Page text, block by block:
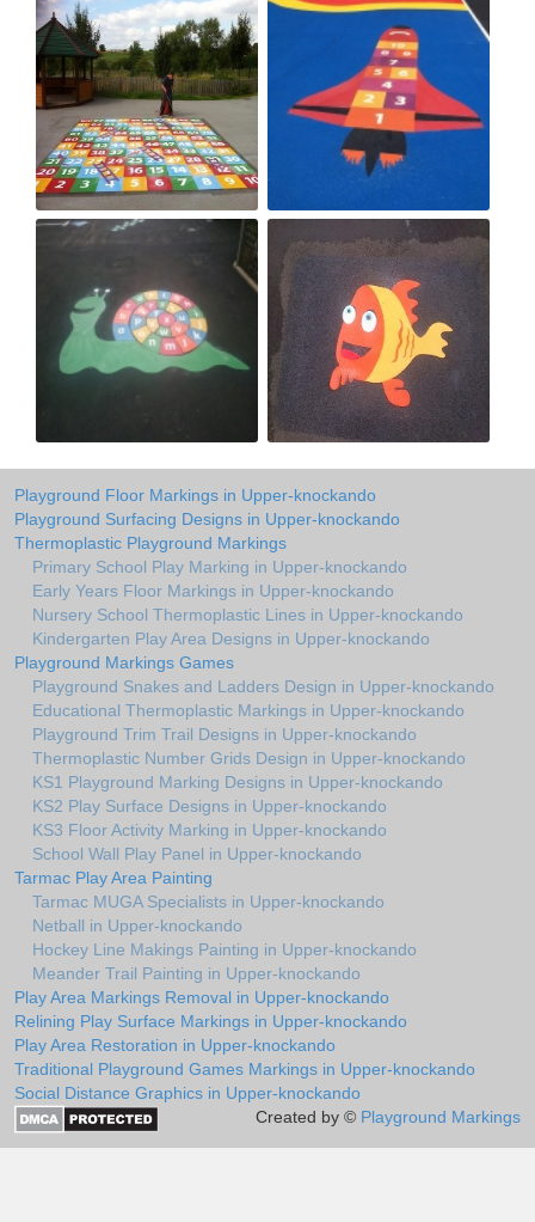
Playground Floor Markings in Upper-knockando
Playground Surfacing Designs in Upper-knockando
Thermoplastic Playground Markings
Primary School Play Marking in Upper-knockando
Early Years Floor Markings in Upper-knockando
Nursery School Thermoplastic Lines in Upper-knockando
Kindergarten Play Area Designs in Upper-knockando
Playground Markings Games
Playground Snakes and Ladders Design in Upper-knockando
Educational Thermoplastic Markings in Upper-knockando
Playground Trim Trail Designs in Upper-knockando
Thermoplastic Number Grids Design in Upper-knockando
KS1 Playground Marking Designs in Upper-knockando
KS2 Play Surface Designs in Upper-knockando
KS3 Floor Activity Marking in Upper-knockando
School Wall Play Panel in Upper-knockando
Tarmac Play Area Painting
Tarmac MUGA Specialists in Upper-knockando
Netball in Upper-knockando
Hockey Line Makings Painting in Upper-knockando
Meander Trail Painting in Upper-knockando
Play Area Markings Removal in Upper-knockando
Relining Play Surface Markings in Upper-knockando
Play Area Restoration in Upper-knockando
Traditional Playground Games Markings in Upper-knockando
Social Distance Graphics in Upper-knockando
Created by © Playground Markings